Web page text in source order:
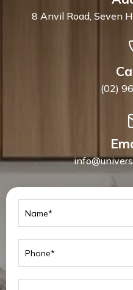
8 Anvil Road, Seven
(02)